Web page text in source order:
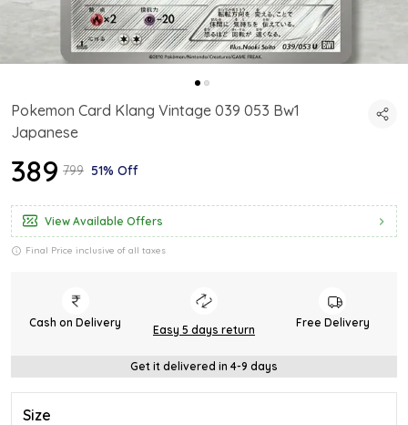
Pokemon Card Klang Vintage 039 053 Bw1
Japanese
₹389 ₹799 51% Off
View Available Offers
Final Price inclusive of all taxes
Cash on Delivery
Easy 5 days return
Free Delivery
Get it delivered in 4-9 days
Size